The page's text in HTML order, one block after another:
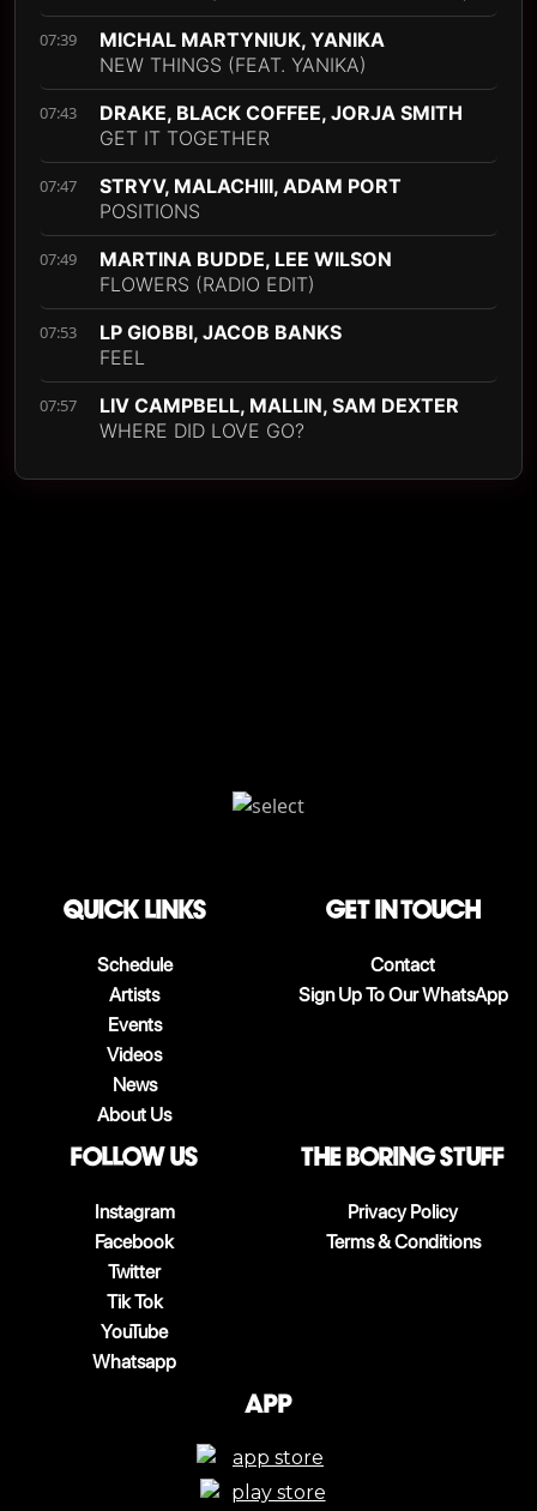
07:39
MICHAL MARTYNIUK, YANIKA
NEW THINGS (FEAT. YANIKA)
07:43
DRAKE, BLACK COFFEE, JORJA SMITH
GET IT TOGETHER
07:47
STRYV, MALACHIII, ADAM PORT
POSITIONS
07:49
MARTINA BUDDE, LEE WILSON
FLOWERS (RADIO EDIT)
07:53
LP GIOBBI, JACOB BANKS
FEEL
07:57
LIV CAMPBELL, MALLIN, SAM DEXTER
WHERE DID LOVE GO?
QUICK LINKS
Schedule
Artists
Events
Videos
News
About Us
Get in touch
Contact
Sign Up To Our WhatsApp
follow us
Instagram
Facebook
Twitter
Tik Tok
YouTube
Whatsapp
The boring stuff
Privacy Policy
Terms & Conditions
App